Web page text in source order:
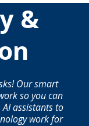
&
Our smart
so you can
assistants to
work for